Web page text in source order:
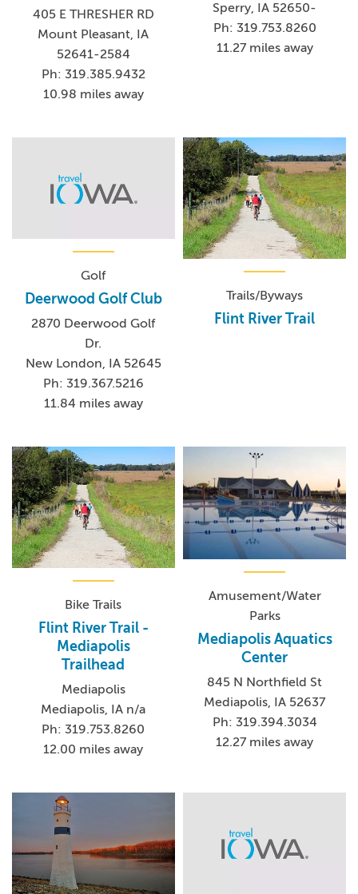
405 E THRESHER RD
Mount Pleasant, IA
52641-2584
Ph: 319.385.9432
10.98 miles away
Sperry, IA 52650-
Ph: 319.753.8260
11.27 miles away
Golf
Deerwood Golf Club
2870 Deerwood Golf
Dr.
New London, IA 52645
Ph: 319.367.5216
11.84 miles away
Trails/Byways
Flint River Trail
Bike Trails
Flint River Trail -
Mediapolis
Trailhead
Mediapolis
Mediapolis, IA n/a
Ph: 319.753.8260
12.00 miles away
Amusement/Water
Parks
Mediapolis Aquatics
Center
845 N Northfield St
Mediapolis, IA 52637
Ph: 319.394.3034
12.27 miles away